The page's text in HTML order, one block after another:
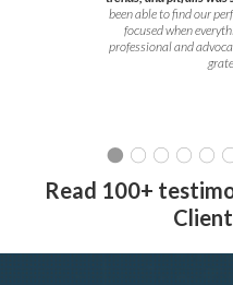
been able to find our
focused when
professional and
Read 100+